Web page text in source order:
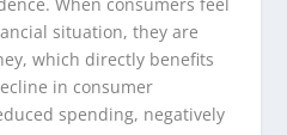
situation, they are
which directly benefits
in consumer
spending, negatively